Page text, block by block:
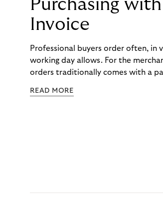
Purchasing
Invoice
Professional buyers order often, in
working day allows. For the
orders traditionally comes with a
to – and worked with Riverty to
READ MORE